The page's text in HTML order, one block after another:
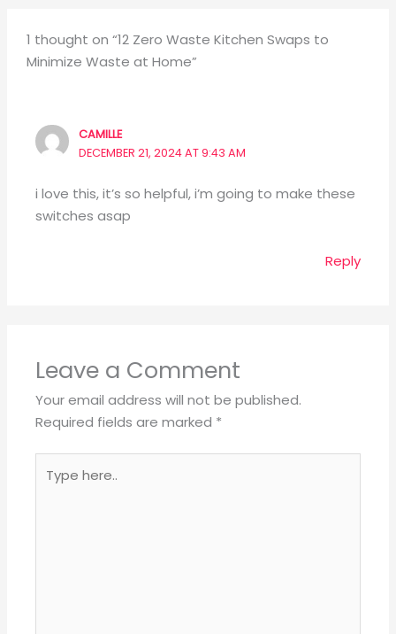
1 thought on “12 Zero Waste Kitchen Swaps to
Minimize Waste at Home”
CAMILLE
DECEMBER 21, 2024 AT 9:43 AM
i love this, it’s so helpful, i’m going to make these
switches asap
Reply
Leave a Comment
Your email address will not be published.
Required fields are marked *
here..